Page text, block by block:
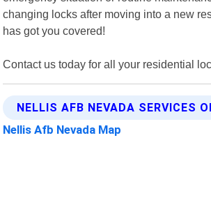
changing locks after moving into a new
has got you covered!
Contact us today for all your residential
NELLIS AFB NEVADA SERVICES
Nellis Afb Nevada Map